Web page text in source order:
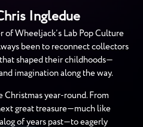
Ingledue
of Wheeljack’s Lab Pop Culture
been to reconnect collectors
shaped their childhoods—
imagination along the way.
Christmas year-round. From
great treasure—much like
of years past—to eagerly